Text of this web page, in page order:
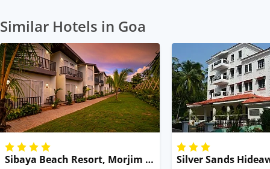
Similar Hotels in Goa
Sibaya Beach Resort, Morjim Beach Silver Sands